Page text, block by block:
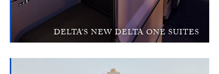
DELTA’S NEW DELTA ONE SUITES